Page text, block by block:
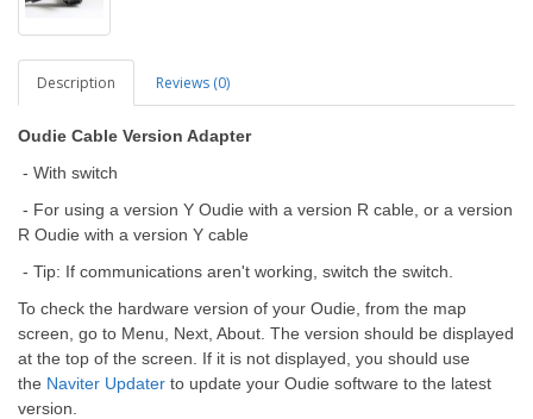
Description Reviews (0)
Oudie Cable Version Adapter
- With switch
- For using a version Y Oudie with a version R cable, or a version
R Oudie with a version Y cable
- Tip: If communications aren't working, switch the switch.
To check the hardware version of your Oudie, from the map
screen, go to Menu, Next, About. The version should be displayed
at the top of the screen. If it is not displayed, you should use
the Naviter Updater to update your Oudie software to the latest
version.